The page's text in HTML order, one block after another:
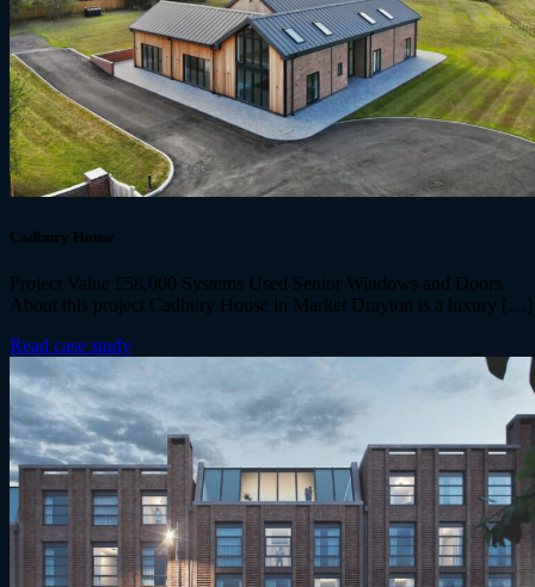
Cadbury House
Project Value £58,000 Systems Used Senior Windows and Doors.
About this project Cadbury House in Market Drayton is a luxury […]
Read case study